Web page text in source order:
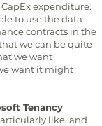
expenditure.
to use the data
contracts in the
we can be quite
we want
want it might
Tenancy
like, and